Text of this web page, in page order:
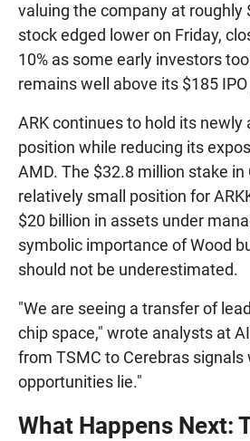
valuing the company at roughly
stock edged lower on Friday,
10% as some early investors
remains well above its $185
ARK continues to hold its newly
position while reducing its
AMD. The $32.8 million stake in
relatively small position for
$20 billion in assets under
symbolic importance of Wood
should not be underestimated.
"We are seeing a transfer of
chip space," wrote analysts at
from TSMC to Cerebras
opportunities lie."
What Happens Next: